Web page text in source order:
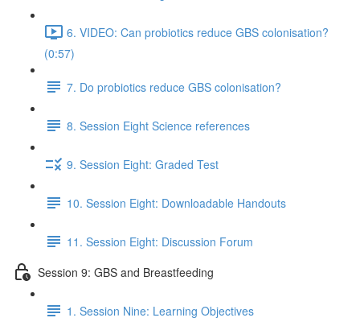
6. VIDEO: Can probiotics reduce GBS colonisation?
(0:57)
7. Do probiotics reduce GBS colonisation?
8. Session Eight Science references
9. Session Eight: Graded Test
10. Session Eight: Downloadable Handouts
11. Session Eight: Discussion Forum
Session 9: GBS and Breastfeeding
1. Session Nine: Learning Objectives